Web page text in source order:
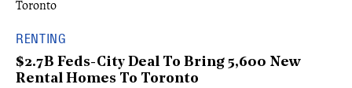
RENTING
$2.7B Feds-City Deal To Bring 5,600 New
Rental Homes To Toronto